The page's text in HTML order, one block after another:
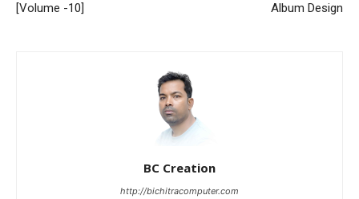
[Volume -10]
Album Design
BC Creation
http://bichitracomputer.com